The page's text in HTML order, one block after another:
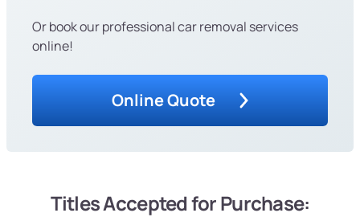
Or book our professional car removal services
online!
Online Quote
Titles Accepted for Purchase: